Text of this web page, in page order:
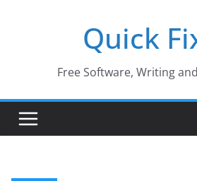
Quick
Free Software, Writing